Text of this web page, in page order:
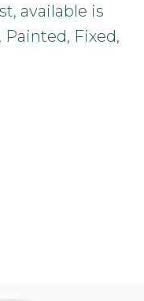
available is
Fixed,